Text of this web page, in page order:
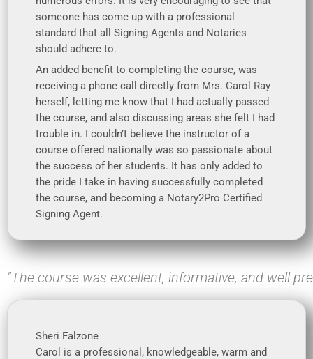
someone has come up with a professional
standard that all Signing Agents and Notaries
should adhere to.
An added benefit to completing the course, was
receiving a phone call directly from Mrs. Carol Ray
herself, letting me know that I had actually passed
the course, and also discussing areas she felt I had
trouble in. I couldn’t believe the instructor of a
course offered nationally was so passionate about
the success of her students. It has only added to
the pride I take in having successfully completed
the course, and becoming a Notary2Pro Certified
Signing Agent.
"The course was excellent, informative, and well
Sheri Falzone
Carol is a professional, knowledgeable, warm and